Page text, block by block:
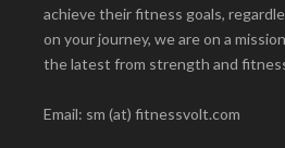
achieve their fitness goals,
on your journey, we are on a
the latest from strength and
Email: sm (at) fitnessvolt.com